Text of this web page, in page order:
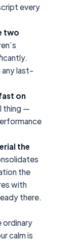
every
two
any last-
on
thing —
the
the
with
there.
ordinary
calm is